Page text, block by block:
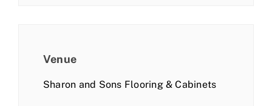
Venue
Sharon and Sons Flooring & Cabinets